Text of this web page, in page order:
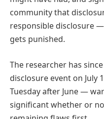
community that
responsible disclosure
gets punished.
The researcher has
disclosure event on July
Tuesday after June —
significant whether or